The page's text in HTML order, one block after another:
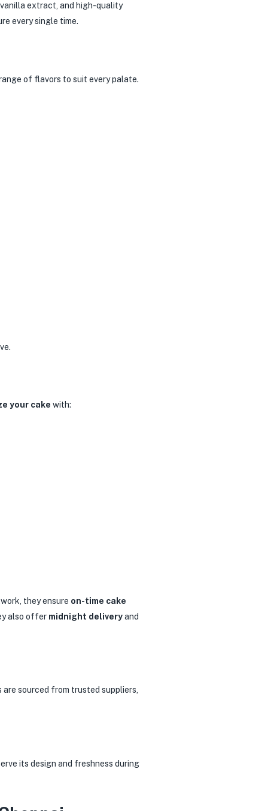
extract, and high-quality
every single time.
of flavors to suit every palate.
your cake with:
they ensure on-time cake
also offer midnight deliveryand
sourced from trusted suppliers,
its design and freshness during